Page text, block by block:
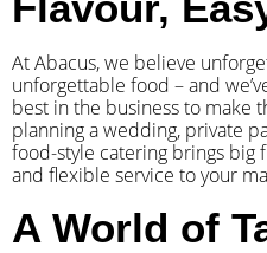
At Abacus, we believe
unforgettable food – and
best in the business to make
planning a wedding, private
food-style catering brings big
and flexible service to your
A World of